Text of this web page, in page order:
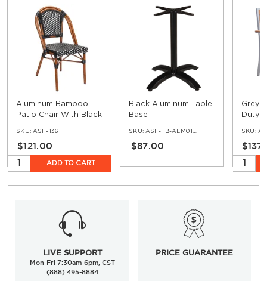
Aluminum Bamboo
Patio Chair With Black
SKU: ASF-136
$121.00
ADD TO CART
Black Aluminum Table
Base
SKU: ASF-TB-ALM01-BL
$87.00
Grey
Duty
SKU:
LIVE SUPPORT
Mon-Fri 7:30am-6pm, CST
(888) 495-8884
PRICE GUARANTEE